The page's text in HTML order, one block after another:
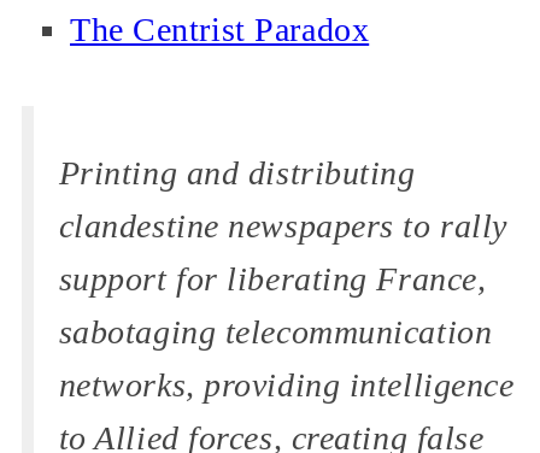
The Centrist Paradox
Printing and distributing
clandestine newspapers to rally
support for liberating France,
sabotaging telecommunication
networks, providing intelligence
to Allied forces, creating false